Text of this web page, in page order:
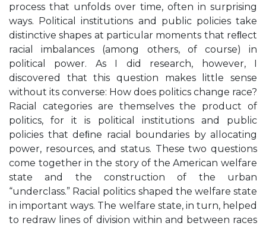
process that unfolds over time, often in surprising
ways. Political institutions and public policies take
distinctive shapes at particular moments that reﬂect
racial imbalances (among others, of course) in
political power. As I did research, however, I
discovered that this question makes little sense
without its converse: How does politics change race?
Racial categories are themselves the product of
politics, for it is political institutions and public
policies that deﬁne racial boundaries by allocating
power, resources, and status. These two questions
come together in the story of the American welfare
state and the construction of the urban
“underclass.” Racial politics shaped the welfare state
in important ways. The welfare state, in turn, helped
to redraw lines of division within and between races